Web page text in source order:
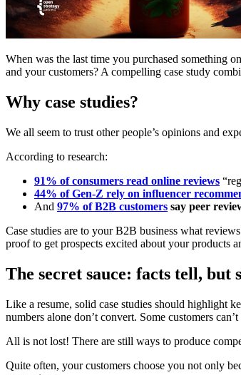
When was the last time you purchased something
and your customers? A compelling case study
Why case studies?
We all seem to trust other people’s opinions and
According to research:
91% of consumers read online reviews
44% of Gen-Z rely on influencer
And 97% of B2B customers say peer
Case studies are to your B2B business what
proof to get prospects excited about your products
The secret sauce: facts tell, but
Like a resume, solid case studies should highlight
numbers alone don’t convert. Some customers
All is not lost! There are still ways to produce
Quite often, your customers choose you not only